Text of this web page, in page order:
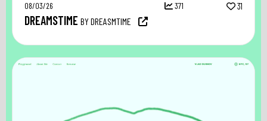
08/03/26 371 31
DREAMSTIME BY DREASMTIME